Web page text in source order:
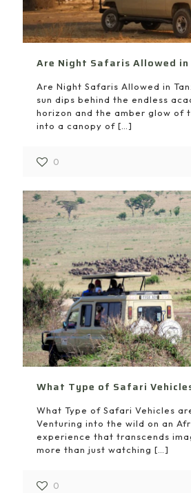
Are Night Safaris Allowed in
Are Night Safaris Allowed in
sun dips behind the endless
horizon and the amber glow of
into a canopy of […]
0
What Type of Safari
What Type of Safari Vehicles
Venturing into the wild on an
experience that transcends
more than just watching […]
0